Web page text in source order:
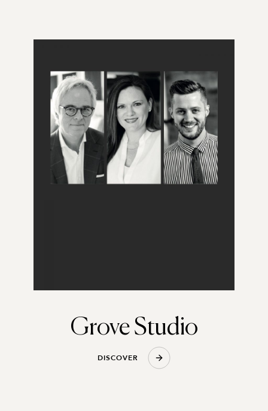
Grove Studio
DISCOVER